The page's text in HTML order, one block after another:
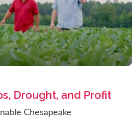
Drought, and Profit
Chesapeake